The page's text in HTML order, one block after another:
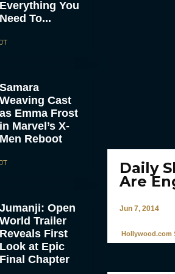
Everything You
Need To...
JT
Samara
Weaving Cast
as Emma Frost
in Marvel’s X-
Men Reboot
JT
Jumanji: Open
World Trailer
Reveals First
Look at Epic
Final Chapter
Daily
Are
Jun 7, 2014
Hollywood.com